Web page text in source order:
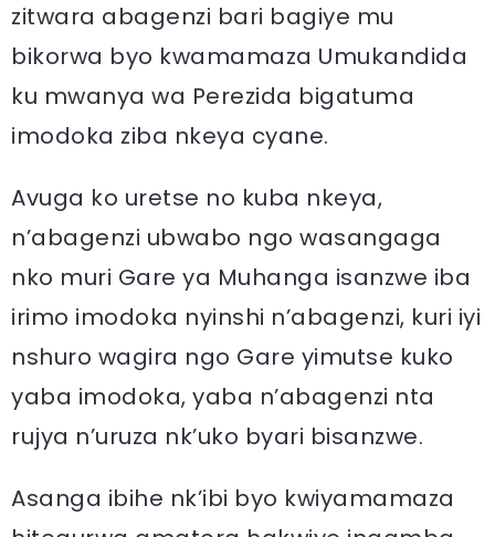
zitwara abagenzi bari bagiye mu
bikorwa byo kwamamaza Umukandida
ku mwanya wa Perezida bigatuma
imodoka ziba nkeya cyane.
Avuga ko uretse no kuba nkeya,
n’abagenzi ubwabo ngo wasangaga
nko muri Gare ya Muhanga isanzwe iba
irimo imodoka nyinshi n’abagenzi, kuri iyi
nshuro wagira ngo Gare yimutse kuko
yaba imodoka, yaba n’abagenzi nta
rujya n’uruza nk’uko byari bisanzwe.
Asanga ibihe nk’ibi byo kwiyamamaza